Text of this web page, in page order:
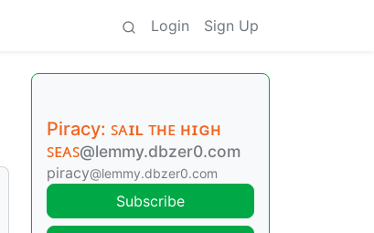
Login Sign Up
Piracy: ꜱᴀɪʟ ᴛʜᴇ ʜɪɢʜ
ꜱᴇᴀꜱ@lemmy.dbzer0.com
piracy@lemmy.dbzer0.com
Subscribe